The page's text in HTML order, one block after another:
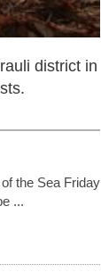
district in
the Sea Friday
...